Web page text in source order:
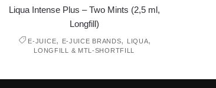
Liqua Intense Plus – Two Mints (2,5 ml,
Longfill)
E-JUICE, E-JUICE BRANDS, LIQUA,
LONGFILL & MTL-SHORTFILL